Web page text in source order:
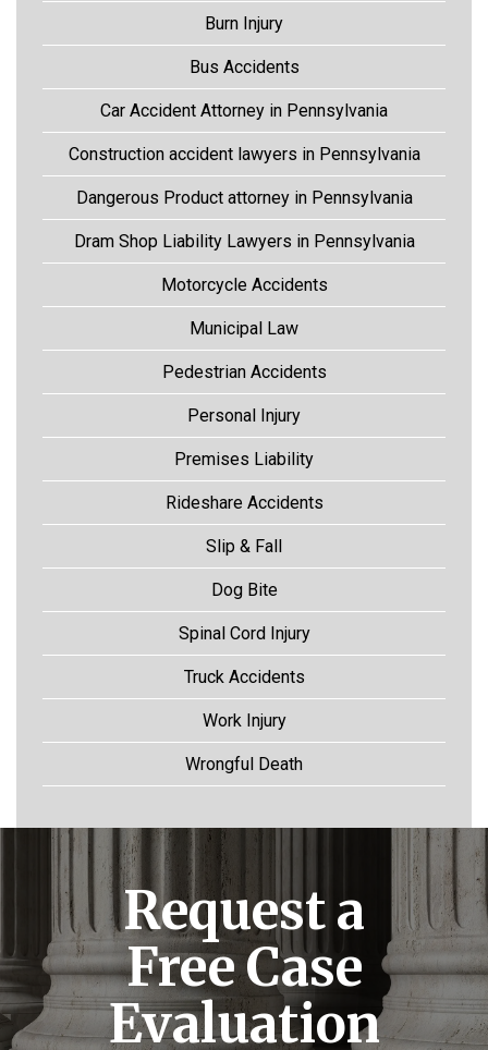
Burn Injury
Bus Accidents
Car Accident Attorney in Pennsylvania
Construction accident lawyers in Pennsylvania
Dangerous Product attorney in Pennsylvania
Dram Shop Liability Lawyers in Pennsylvania
Motorcycle Accidents
Municipal Law
Pedestrian Accidents
Personal Injury
Premises Liability
Rideshare Accidents
Slip & Fall
Dog Bite
Spinal Cord Injury
Truck Accidents
Work Injury
Wrongful Death
Request a
Free Case
Evaluation